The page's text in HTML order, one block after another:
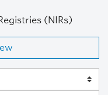
(NIRs)